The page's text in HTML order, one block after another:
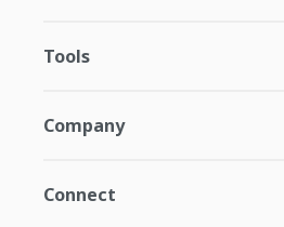
Tools
Company
Connect